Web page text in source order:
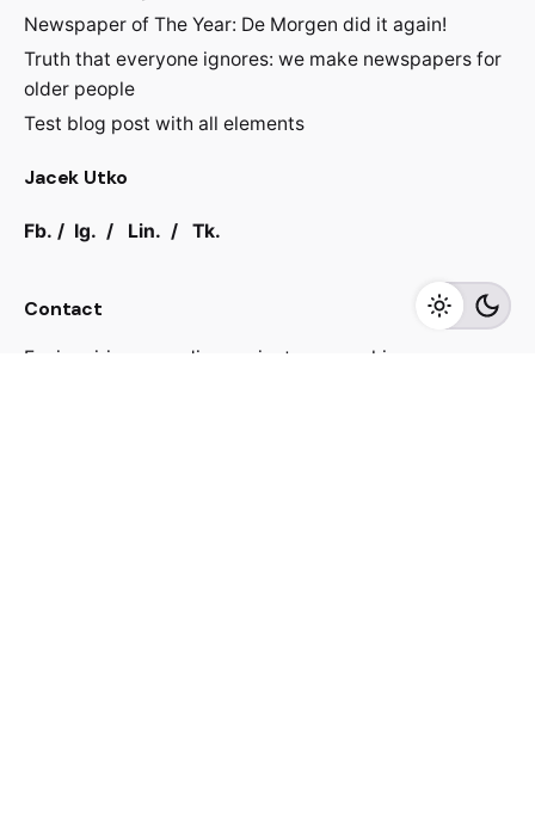
Newspaper of The Year: De Morgen did it again!
Truth that everyone ignores: we make newspapers for
older people
Test blog post with all elements
Jacek Utko
Fb. / Ig. / Lin. / Tk.
Contact
For inquiries regarding projects or speaking